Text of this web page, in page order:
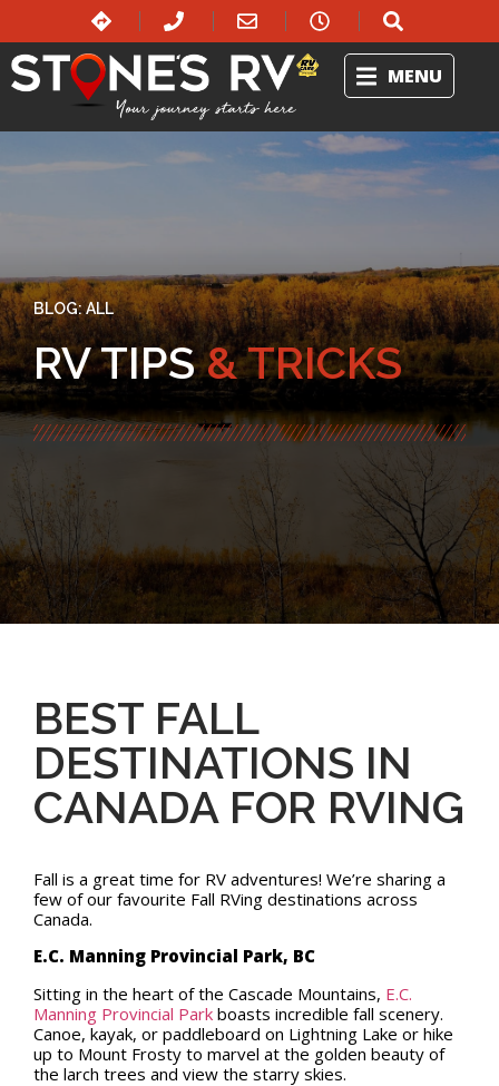
MENU
BLOG:ALL
RV TIPS& TRICKS
BEST FALL
DESTINATIONS IN
CANADA FOR RVING
Fall is a great time for RV adventures! We’re sharing a
few of our favourite Fall RVing destinations across
Canada.
E.C. Manning Provincial Park, BC
Sitting in the heart of the Cascade Mountains, E.C.
Manning Provincial Park boasts incredible fall scenery.
Canoe, kayak, or paddleboard on Lightning Lake or hike
up to Mount Frosty to marvel at the golden beauty of
the larch trees and view the starry skies.